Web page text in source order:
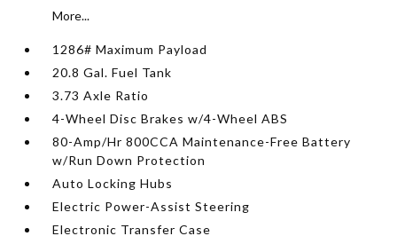
More...
1286# Maximum Payload
20.8 Gal. Fuel Tank
3.73 Axle Ratio
4-Wheel Disc Brakes w/4-Wheel ABS
80-Amp/Hr 800CCA Maintenance-Free Battery
w/Run Down Protection
Auto Locking Hubs
Electric Power-Assist Steering
Electronic Transfer Case